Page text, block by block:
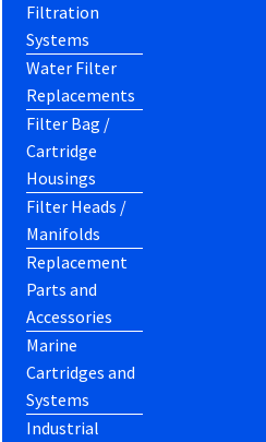
Filtration
Systems
Water Filter
Replacements
Filter Bag /
Cartridge
Housings
Filter Heads /
Manifolds
Replacement
Parts and
Accessories
Marine
Cartridges and
Systems
Industrial